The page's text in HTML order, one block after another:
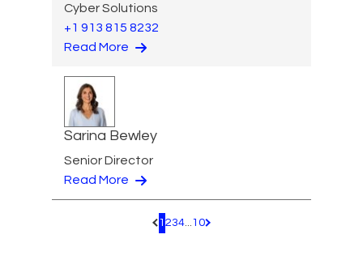
Cyber Solutions
+1 913 815 8232
Read More
Sarina Bewley
Senior Director
Read More
Pagination.PreviousPage
1 234...10 Pagination.NextPage